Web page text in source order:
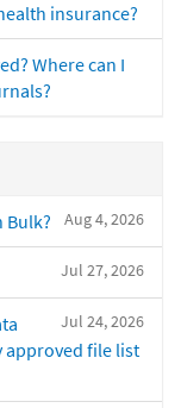
insurance?
Where can I
Aug 4, 2026
Bulk?
Jul 27, 2026
Jul 24, 2026
approved file list